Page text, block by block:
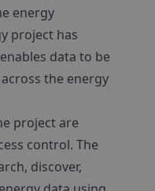
energy
project has
data to be
the energy
project are
control. The
discover,